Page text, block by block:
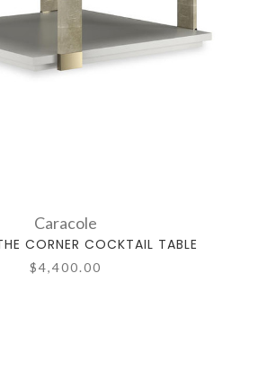
Caracole
CORNER COCKTAIL TABLE
$4,400.00